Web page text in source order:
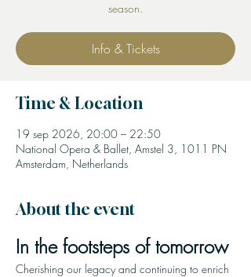
season.
Info & Tickets
Time & Location
19 sep 2026, 20:00 – 22:50
National Opera & Ballet, Amstel 3, 1011 PN
Amsterdam, Netherlands
About the event
In the footsteps of tomorrow
Cherishing our legacy and continuing to enrich